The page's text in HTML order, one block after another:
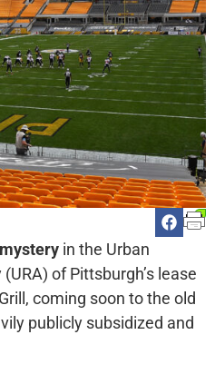
in the Urban
of Pittsburgh’s lease
coming soon to the old
publicly subsidized and